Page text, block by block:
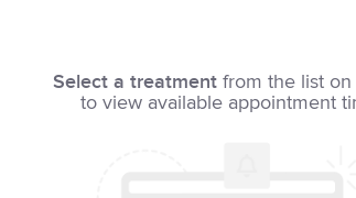
Select a treatment from the list
to view available appointment